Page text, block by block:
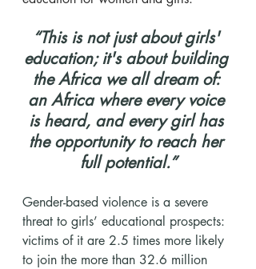
​“This is not just about girls'
education; it's about building
the Africa we all dream of:
an Africa where every voice
is heard, and every girl has
the opportunity to reach her
full potential.”
​Gender-based violence is a severe
threat to girls’ educational prospects:
victims of it are 2.5 times more likely
to join the more than 32.6 million